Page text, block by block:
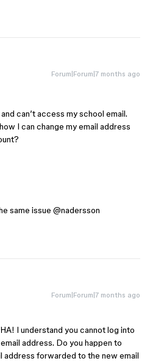
Forum|Forum|7 months ago
can’t access my school email.
I can change my email address
same issue @nadersson
Forum|Forum|7 months ago
I understand you cannot log into
address. Do you happen to
address forwarded to the new email